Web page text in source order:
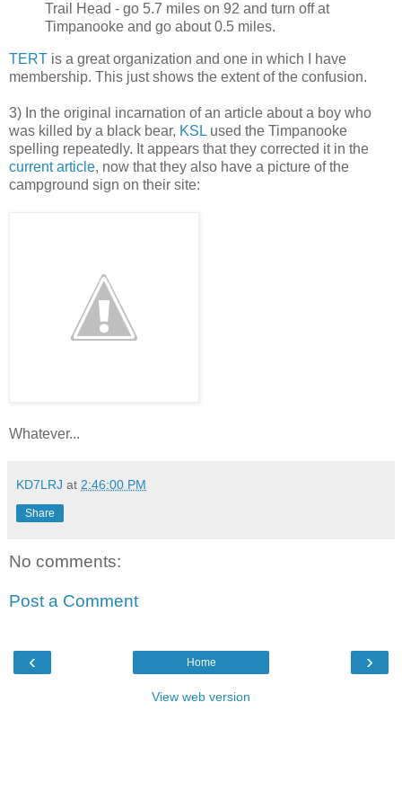
Trail Head - go 5.7 miles on 92 and turn off at
Timpanooke and go about 0.5 miles.
TERT is a great organization and one in which I have
membership. This just shows the extent of the confusion.
3) In the original incarnation of an article about a boy who
was killed by a black bear, KSL used the Timpanooke
spelling repeatedly. It appears that they corrected it in the
current article, now that they also have a picture of the
campground sign on their site:
Whatever...
KD7LRJ at 2:46:00 PM
Share
No comments:
Post a Comment
‹ ›
Home
View web version